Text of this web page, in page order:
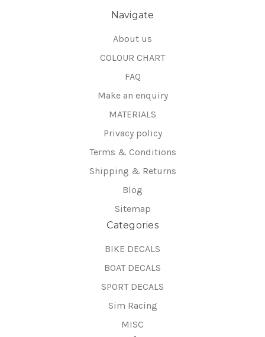
Navigate
About us
COLOUR CHART
FAQ
Make an enquiry
MATERIALS
Privacy policy
Terms & Conditions
Shipping & Returns
Blog
Sitemap
Categories
BIKE DECALS
BOAT DECALS
SPORT DECALS
Sim Racing
MISC